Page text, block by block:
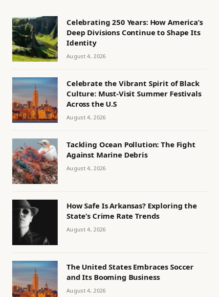
Celebrating 250 Years: How America’s
Deep Divisions Continue to Shape Its
Identity
August 4, 2026
Celebrate the Vibrant Spirit of Black
Culture: Must-Visit Summer Festivals
Across the U.S
August 4, 2026
Tackling Ocean Pollution: The Fight
Against Marine Debris
August 4, 2026
How Safe Is Arkansas? Exploring the
State’s Crime Rate Trends
August 4, 2026
The United States Embraces Soccer
and Its Booming Business
August 4, 2026